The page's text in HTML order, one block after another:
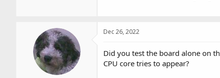
Dec 26, 2022
Did you test the board alone on
CPU core tries to appear?